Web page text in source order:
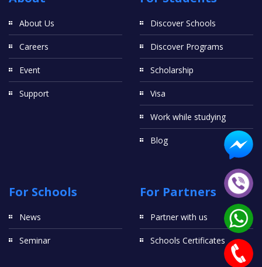
About Us
Careers
Event
Support
Discover Schools
Discover Programs
Scholarship
Visa
Work while studying
Blog
For Schools
News
Seminar
For Partners
Partner with us
Schools Certificates